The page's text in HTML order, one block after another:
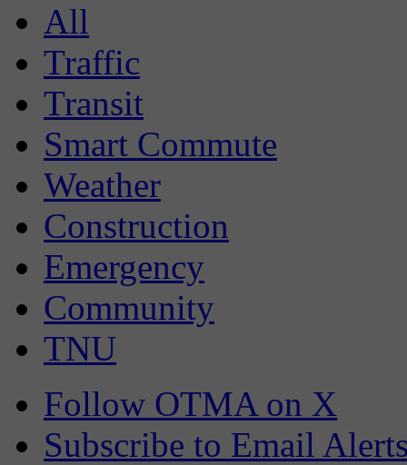
All
Traffic
Transit
Smart Commute
Weather
Construction
Emergency
Community
TNU
Follow OTMA on X
Subscribe to Email